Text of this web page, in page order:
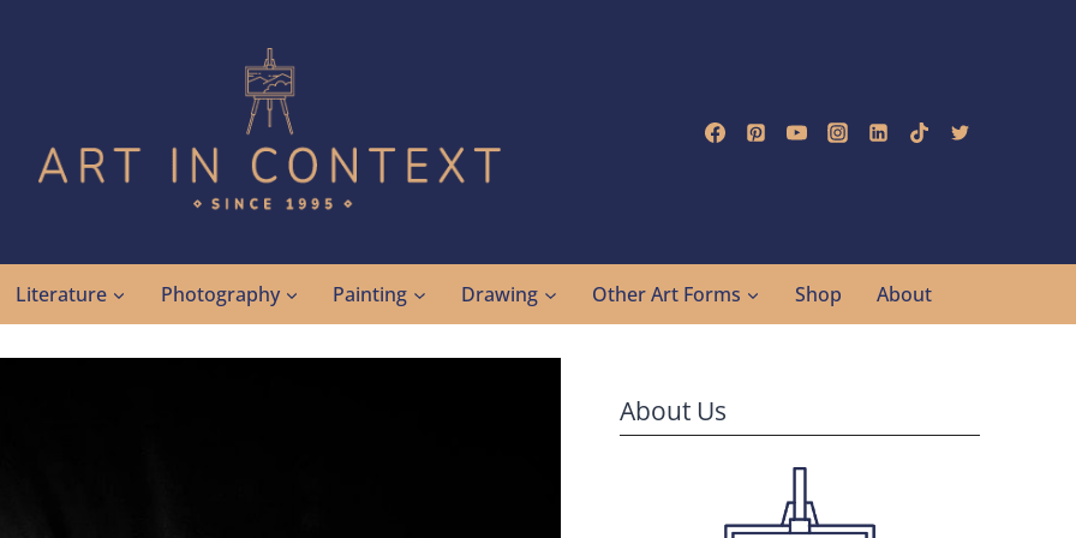
Literature Photography Painting Drawing Other Art Forms Shop About
About Us